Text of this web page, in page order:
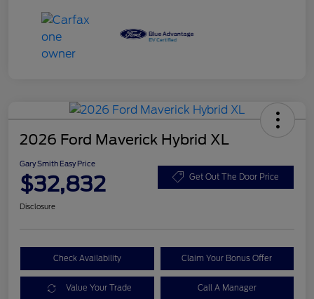
2026 Ford Maverick Hybrid XL
Gary Smith Easy Price
$32,832 Get Out The Door Price
Disclosure
Check Availability Claim Your Bonus Offer
Value Your Trade Call A Manager